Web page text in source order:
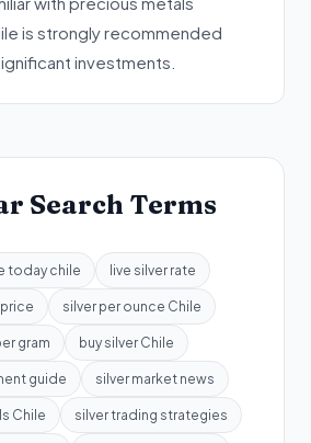
is strongly recommended
investments.
Search Terms
today chile live silver rate
silver per ounce Chile
gram buy silver Chile
guide silver market news
Chile silver trading strategies